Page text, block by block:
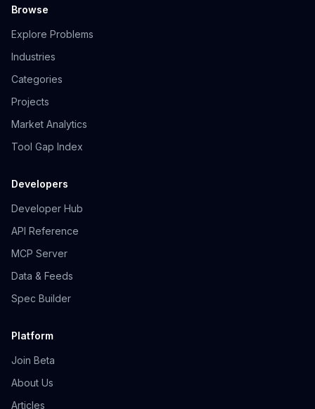
Browse
Explore Problems
Industries
Categories
Projects
Market Analytics
Tool Gap Index
Developers
Developer Hub
API Reference
MCP Server
Data & Feeds
Spec Builder
Platform
Join Beta
About Us
Articles